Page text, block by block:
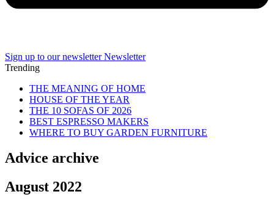
Sign up to our newsletter Newsletter
Trending
THE MEANING OF HOME
HOUSE OF THE YEAR
THE 10 SOFAS OF 2026
BEST ESPRESSO MAKERS
WHERE TO BUY GARDEN FURNITURE
Advice archive
August 2022